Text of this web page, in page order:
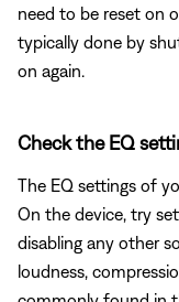
need to be reset on
typically done by
on again.
Check the EQ
The EQ settings of
On the device, try
disabling any other
loudness,